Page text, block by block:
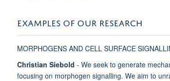
EXAMPLES OF OUR RESEARCH
MORPHOGENS AND CELL SURFACE
Christian Siebold - We seek to generate
focusing on morphogen signalling. We aim to